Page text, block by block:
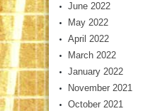
June 2022
May 2022
April 2022
March 2022
January 2022
November 2021
October 2021